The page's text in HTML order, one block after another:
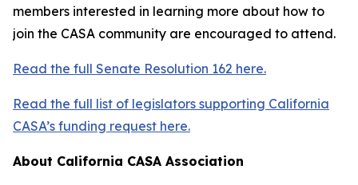
members interested in learning more about how to
join the CASA community are encouraged to attend.
Read the full Senate Resolution 162 here.
Read the full list of legislators supporting California
CASA’s funding request here.
About California CASA Association